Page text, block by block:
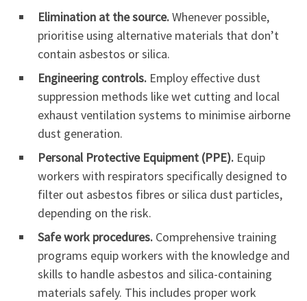
Elimination at the source.Whenever possible,
prioritise using alternative materials that don’t
contain asbestos or silica.
Engineering controls. Employ effective dust
suppression methods like wet cutting and local
exhaust ventilation systems to minimise airborne
dust generation.
Personal Protective Equipment (PPE). Equip
workers with respirators specifically designed to
filter out asbestos fibres or silica dust particles,
depending on the risk.
Safe work procedures. Comprehensive training
programs equip workers with the knowledge and
skills to handle asbestos and silica-containing
materials safely. This includes proper work